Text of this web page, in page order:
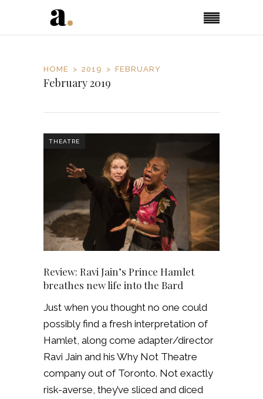
HOME 2019 FEBRUARY
February 2019
THEATRE
Review: Ravi Jain’s Prince Hamlet
breathes new life into the Bard
Just when you thought no one could
possibly find a fresh interpretation of
Hamlet, along come adapter/director
Ravi Jain and his Why Not Theatre
company out of Toronto. Not exactly
risk-averse, they’ve sliced and diced